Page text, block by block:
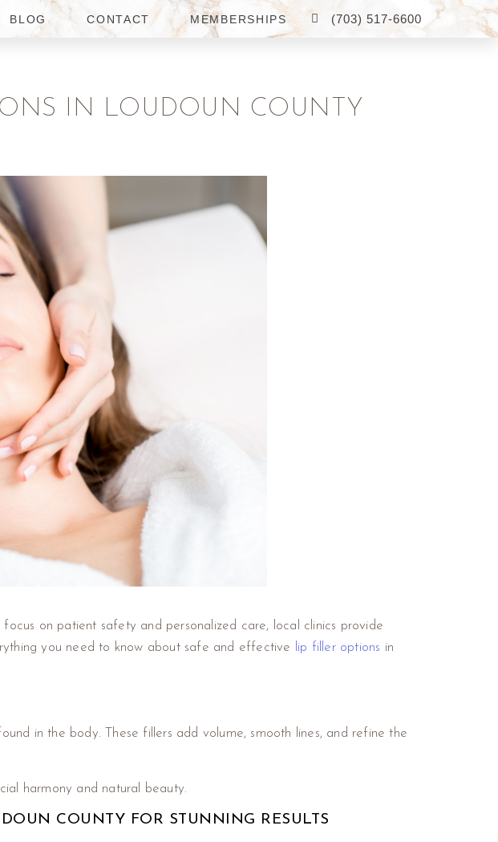
BLOG CONTACT MEMBERSHIPS (703) 517-6600
IN LOUDOUN COUNTY
on patient safety and personalized care, local clinics provide
you need to know about safe and effective
lip filler options in
in the body. These fillers add volume, smooth lines, and refine the
harmony and natural beauty.
COUNTY FOR STUNNING RESULTS